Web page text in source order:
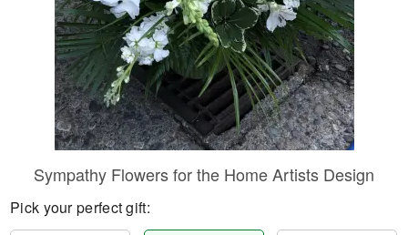
Sympathy Flowers for the Home Artists Design
Pick your perfect gift: